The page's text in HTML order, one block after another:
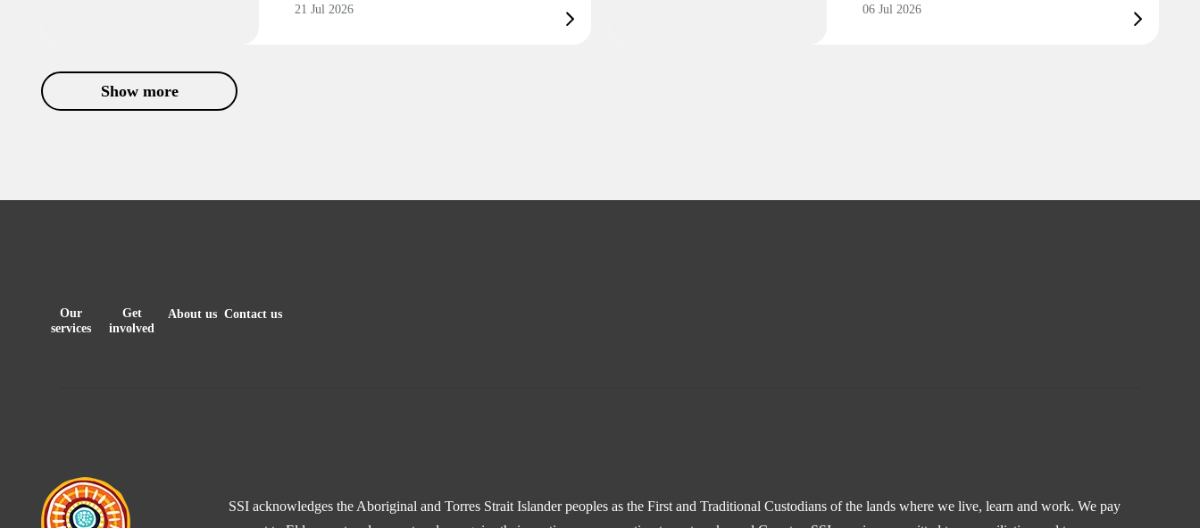
21 Jul 2026 06 Jul 2026
Show more
Our
services
Get
involved
About us Contact us
SSI acknowledges the Aboriginal and Torres Strait Islander peoples as the First and Traditional Custodians of the lands where we live, learn and work. We pay